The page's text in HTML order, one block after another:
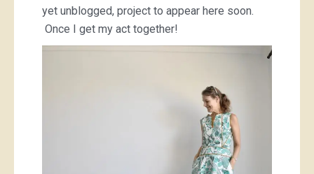
yet unblogged, project to appear here soon.
Once I get my act together!